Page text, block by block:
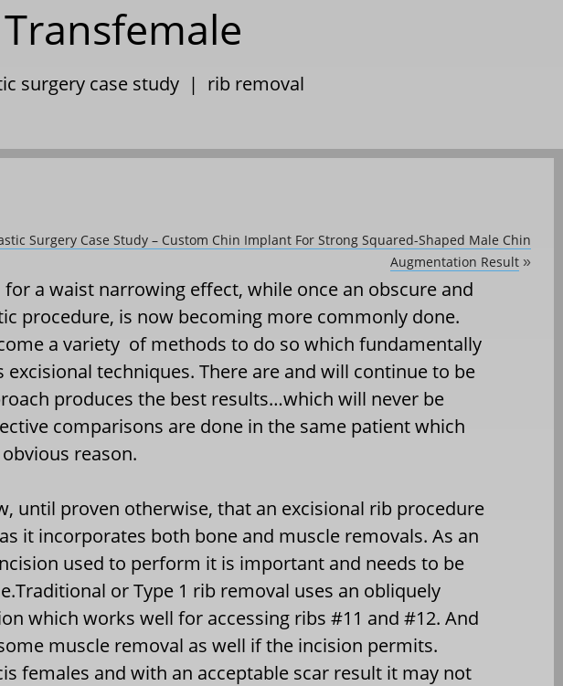
surgery case study| rib removal
Surgery Case Study – Custom Chin Implant For Strong Squared-Shaped Male Chin
Augmentation Result »
for a waist narrowing effect, while once an obscure and
procedure, is now becoming more commonly done.
a variety of methods to do so which fundamentally
techniques. There are and will continue to be
produces the best results…which will never be
comparisons are done in the same patient which
reason.
until proven otherwise, that an excisional rib procedure
it incorporates both bone and muscle removals. As an
used to perform it is important and needs to be
or Type 1 rib removal uses an obliquely
which works well for accessing ribs #11 and #12. And
muscle removal as well if the incision permits.
females and with an acceptable scar result it may not